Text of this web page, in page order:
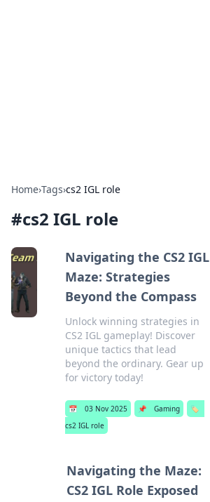
Home›Tags›cs2 IGL role
#cs2 IGL role
Navigating the CS2 IGL
Maze: Strategies
Beyond the Compass
Unlock winning strategies in
CS2 IGL gameplay! Discover
unique tactics that lead
beyond the ordinary. Gear up
for victory today!
📅 03 Nov 2025 📌 Gaming
🏷️
cs2 IGL role
Navigating the Maze:
CS2 IGL Role Exposed